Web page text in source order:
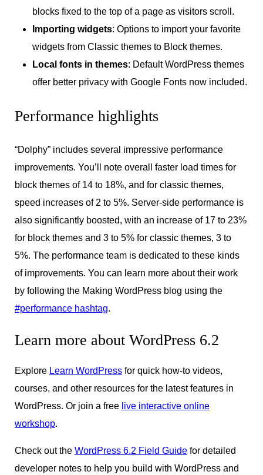
blocks fixed to the top of a page as visitors scroll.
Importing widgets: Options to import your favorite
widgets from Classic themes to Block themes.
Local fonts in themes: Default WordPress themes
offer better privacy with Google Fonts now included.
Performance highlights
“Dolphy” includes several impressive performance
improvements. You’ll note overall faster load times for
block themes of 14 to 18%, and for classic themes,
speed increases of 2 to 5%. Server-side performance is
also significantly boosted, with an increase of 17 to 23%
for block themes and 3 to 5% for classic themes, 3 to
5%. The performance team is dedicated to these kinds
of improvements. You can learn more about their work
by following the Making WordPress blog using the
#performance hashtag.
Learn more about WordPress 6.2
Explore Learn WordPressfor quick how-to videos,
courses, and other resources for the latest features in
WordPress. Or join a free live interactive online
workshop.
Check out the WordPress 6.2 Field Guidefor detailed
developer notes to help you build with WordPress and